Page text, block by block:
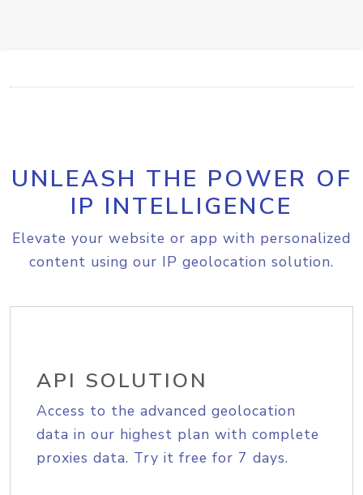
UNLEASH THE POWER OF
IP INTELLIGENCE
Elevate your website or app with personalized
content using our IP geolocation solution.
API SOLUTION
Access to the advanced geolocation
data in our highest plan with complete
proxies data. Try it free for 7 days.